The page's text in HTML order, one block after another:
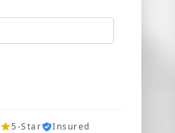
5-Star Insured